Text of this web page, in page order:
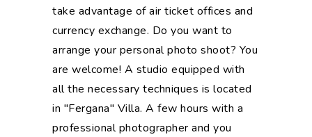
take advantage of air ticket offices and
currency exchange. Do you want to
arrange your personal photo shoot? You
are welcome! A studio equipped with
all the necessary techniques is located
in "Fergana" Villa. A few hours with a
professional photographer and you